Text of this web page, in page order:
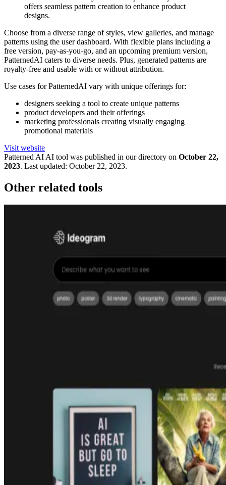
offers seamless pattern creation to enhance product
designs.
Choose from a diverse range of styles, view galleries, and manage
patterns using the user dashboard. With flexible plans including a
free version, pay-as-you-go, and an upcoming premium version,
PatternedAI caters to diverse needs. Plus, generated patterns are
royalty-free and usable with or without attribution.
Use cases for PatternedAI vary with unique offerings for:
designers seeking a tool to create unique patterns
product developers and their offerings
marketing professionals creating visually engaging
promotional materials
Visit website
Patterned AI AI tool was published in our directory on October 22,
2023. Last updated: October 22, 2023.
Other related tools